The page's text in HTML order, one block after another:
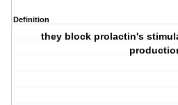
Definition
they block prolactin's